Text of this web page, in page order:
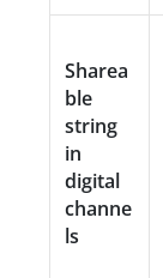
Sharea
ble
string
in
digital
channe
ls